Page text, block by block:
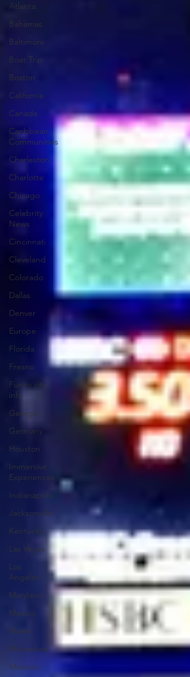
Atlanta
Bahamas
Baltimore
Boat Trip
Boston
California
Canada
Caribbean
Communities
Charleston
Charlotte
Chicago
Celebrity
News
Cincinnati
Cleveland
Colorado
Dallas
Denver
Europe
Florida
Fresno
Funny city
info
Georgia
Germany
Houston
Immersive
Experiences
Indianapolis
Jacksonville
Kentucky
Las Vegas
Los
Angeles
Maryland
Mexico
Miami
Milwaukee
Missouri